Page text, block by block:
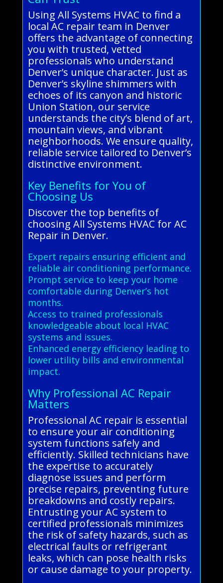
Using All Systems HVAC to find a
local AC repair team in Denver
offers the advantage of connecting
you with trusted, vetted
professionals who understand
Denver’s unique character. Just as
Denver’s skyline shimmers with
echoes of its canyon and historic
Union Station, our service
understands the city’s blend of art,
mountain views, and vibrant
neighborhoods. We ensure quality,
reliable service tailored to Denver’s
distinctive environment.
Key Benefits for You of
Choosing Us
Discover the top benefits of
choosing All Systems HVAC for AC
Repair in Denver.
Expert repairs ensuring efficient and
reliable air conditioning performance.
Prompt service to keep your home
comfortable during Denver’s hot
months.
Access to trained professionals
knowledgeable about local HVAC
systems and issues.
Enhanced energy efficiency leading to
lower utility bills and environmental
impact.
Why Professional AC Repair
Matters
Professional AC repair is essential
to ensure your air conditioning
system functions safely and
efficiently. Skilled technicians have
the expertise to accurately
diagnose issues and perform
precise repairs, preventing future
breakdowns and costly repairs.
Entrusting your AC system to
certified professionals minimizes
the risk of safety hazards, such as
electrical faults or refrigerant
leaks, which can pose health risks
or cause damage to your property.